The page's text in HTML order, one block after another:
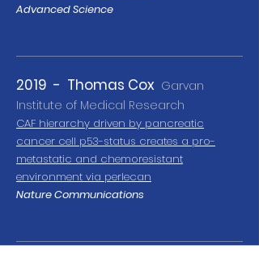
Advanced Science
2019 - Thomas Cox Garvan
Institute of Medical Research
CAF hierarchy driven by pancreatic
cancer cell p53-status creates a pro-
metastatic and chemoresistant
environment via perlecan
Nature Communications